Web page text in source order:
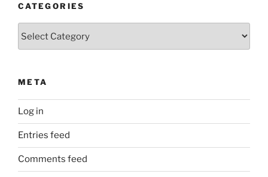
CATEGORIES
META
Log in
Entries feed
Comments feed